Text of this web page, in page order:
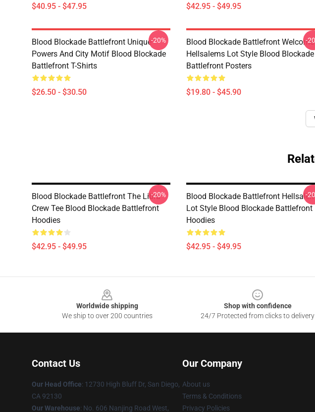
$40.95 - $47.95 $42.95 - $49.95
Blood Blockade Battlefront Unique
Powers And City Motif Blood Blockade
Battlefront T-Shirts
$26.50 - $30.50
-20%
Blood Blockade Battlefront
Hellsalems Lot Style Blood Blockade
Battlefront Posters
$19.80 - $45.90
-
Blood Blockade Battlefront The Libra
Crew Tee Blood Blockade Battlefront
Hoodies
$42.95 - $49.95
-20%
Blood Blockade Battlefront
Lot Style Blood Blockade Battlefront
Hoodies
$42.95 - $49.95
-
Worldwide shipping
We ship to over 200 countries
Shop with confidence
24/7 Protected from clicks to delivery
Contact Us
Our Head Office: 12730 High Bluff Dr, San Diego,
CA 92130
Our Warehouse: No. 606 Nanjing Road West,
Our Company
About us
Terms & Conditions
Privacy Policies